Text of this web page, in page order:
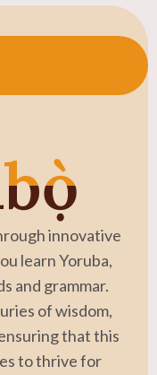
innovative
learn Yoruba,
and grammar.
of wisdom,
that this
to thrive for